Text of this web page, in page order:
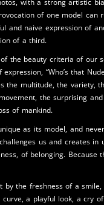
with a strong artistic
of one model can
and naive expression of
of a third.
the beauty criteria of our
“Who’s that
the multitude, the variety,
the surprising
of mankind.
as its model, and
us and creates in
of belonging. Because
by the freshness of a smile,
curve, a playful look, a cry